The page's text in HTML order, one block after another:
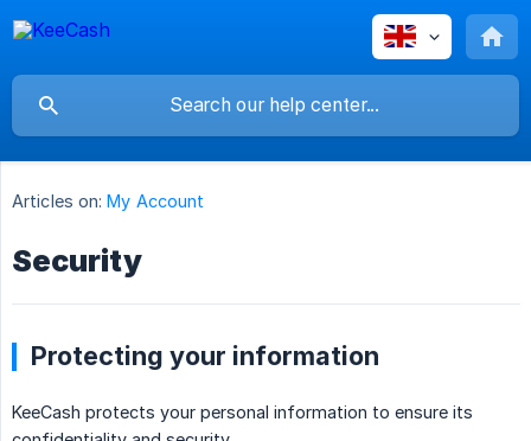
Articles on: My Account
Security
Protecting your information
KeeCash protects your personal information to ensure its